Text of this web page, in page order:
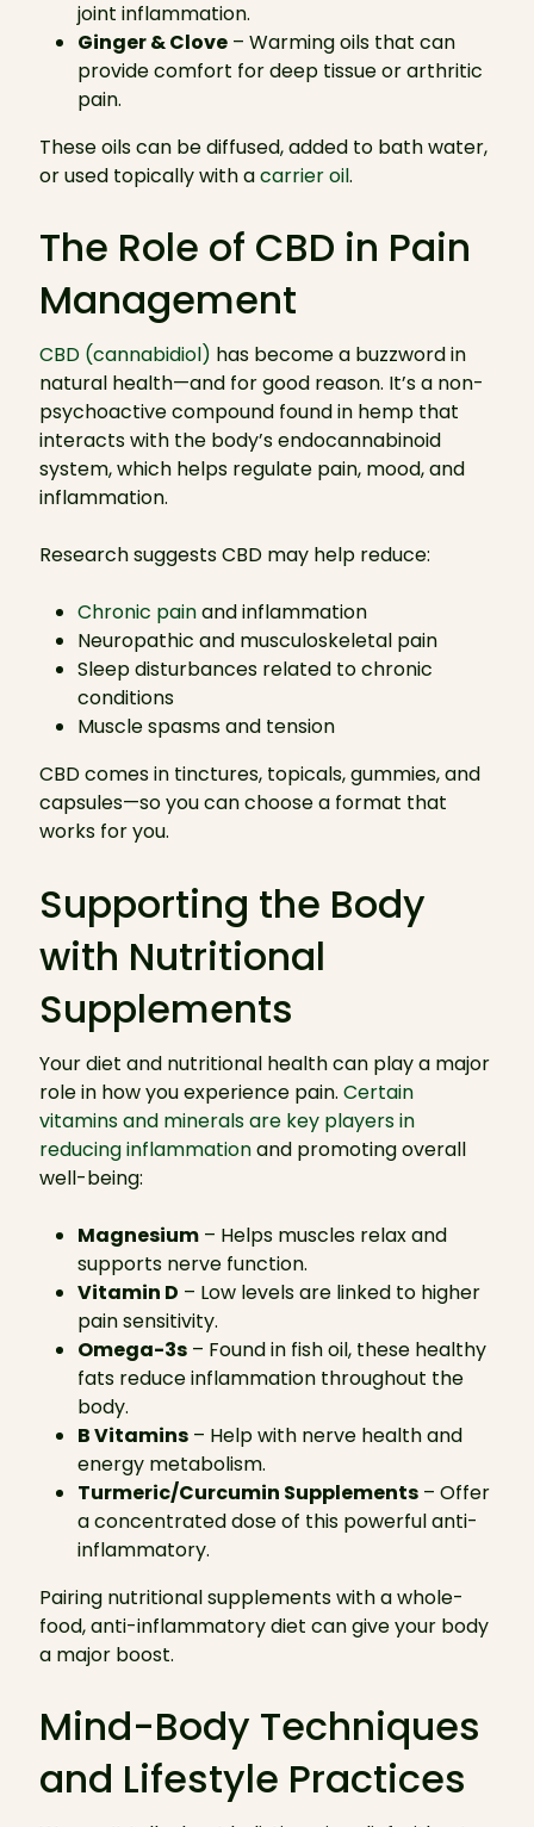
joint inflammation.
Ginger & Clove– Warming oils that can
provide comfort for deep tissue or arthritic
pain.
These oils can be diffused, added to bath water,
or used topically with acarrier oil.
The Role of CBD in Pain
Management
CBD (cannabidiol) has become a buzzword in
natural health—and for good reason. It’s a non-
psychoactive compound found in hemp that
interacts with the body’s endocannabinoid
system, which helps regulate pain, mood, and
inflammation.
Research suggests CBD may help reduce:
Chronic painand inflammation
Neuropathic and musculoskeletal pain
Sleep disturbances related to chronic
conditions
Muscle spasms and tension
CBD comes in tinctures, topicals, gummies, and
capsules—so you can choose a format that
works for you.
Supporting the Body
with Nutritional
Supplements
Your diet and nutritional health can play a major
role in how you experience pain. Certain
vitamins and minerals are key players in
reducing inflammationand promoting overall
well-being:
Magnesium– Helps muscles relax and
supports nerve function.
Vitamin D – Low levels are linked to higher
pain sensitivity.
Omega-3s– Found in fish oil, these healthy
fats reduce inflammation throughout the
body.
B Vitamins– Help with nerve health and
energy metabolism.
Turmeric/Curcumin Supplements– Offer
a concentrated dose of this powerful anti-
inflammatory.
Pairing nutritional supplements with a whole-
food, anti-inflammatory diet can give your body
a major boost.
Mind-Body Techniques
and Lifestyle Practices